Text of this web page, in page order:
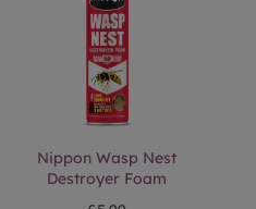
Nippon Wasp Nest
Destroyer Foam